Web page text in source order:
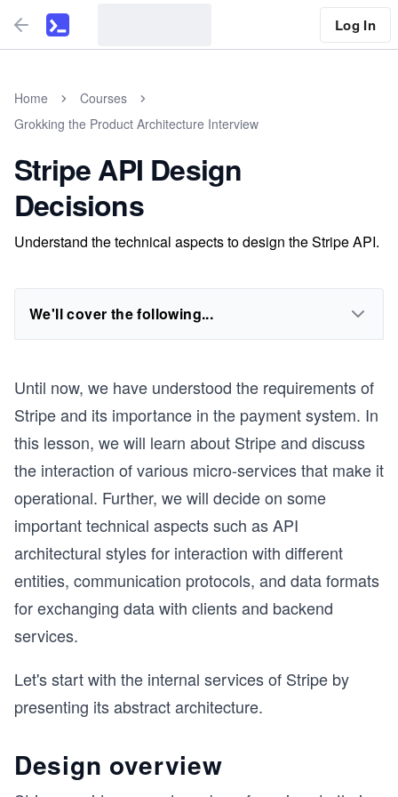
Log In
Home
Courses
Grokking the Product Architecture Interview
Stripe API Design
Decisions
Understand the technical aspects to design the Stripe API.
We'll cover the following...
Until now, we have understood the requirements of
Stripe and its importance in the payment system. In
this lesson, we will learn about Stripe and discuss
the interaction of various micro-services that make it
operational. Further, we will decide on some
important technical aspects such as API
architectural styles for interaction with different
entities, communication protocols, and data formats
for exchanging data with clients and backend
services.
Let's start with the internal services of Stripe by
presenting its abstract architecture.
Design overview